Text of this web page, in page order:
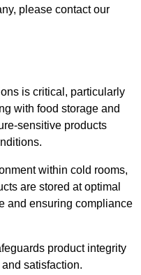
please contact our
is critical, particularly
with food storage and
sensitive products
within cold rooms,
are stored at optimal
and ensuring compliance
product integrity
satisfaction.